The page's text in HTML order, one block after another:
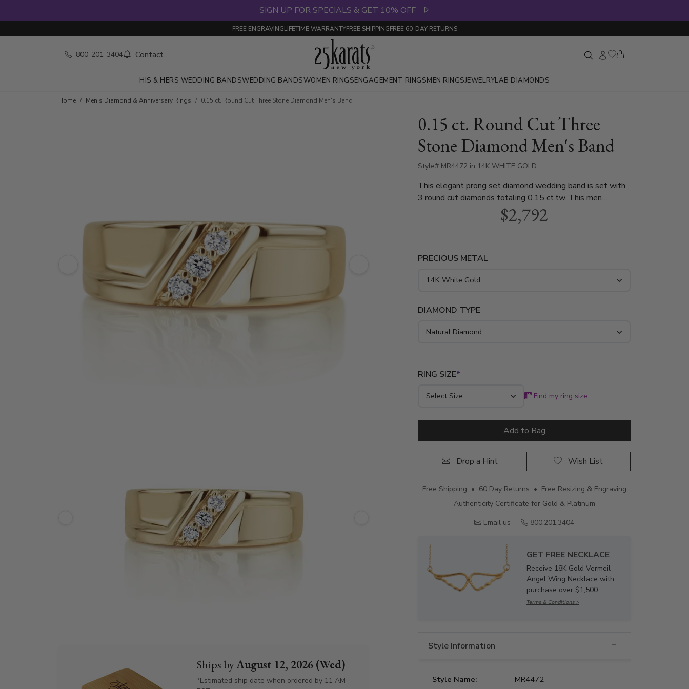
SIGN UP FOR SPECIALS & GET 10% OFF
FREE ENGRAVINGLIFETIME WARRANTYFREE SHIPPINGFREE 60-DAY RETURNS
800-201-3404 Contact
HIS & HERS WEDDING BANDSWEDDING BANDSWOMEN RINGSENGAGEMENT RINGSMEN RINGSJEWELRYLAB DIAMONDS
Skip to product details
Home Men's Diamond & Anniversary Rings 0.15 ct. Round Cut Three Stone Diamond Men's Band
Ships byAugust 12, 2026 (Wed)
*Estimated ship date when ordered by 11 AM
0.15 ct. Round Cut Three
Stone Diamond Men's Band
Style# MR4472 in 14K WHITE GOLD
This elegant prong set diamond wedding band is set with
3 round cut diamonds totaling 0.15 ct.tw. This men
diamond wedding band is available in white gold, yellow
$2,792
PRECIOUS METAL
DIAMOND TYPE
RING SIZE*
Find my ring size
Add to Bag
Drop a Hint Wish List
Free Shipping • 60 Day Returns • Free Resizing & Engraving
Authenticity Certificate for Gold & Platinum
Email us
800.201.3404
GET FREE NECKLACE
Receive 18K Gold Vermeil
Angel Wing Necklace with
purchase over $1,500.
Terms & Conditions >
Style Information
Style Name:
MR4472